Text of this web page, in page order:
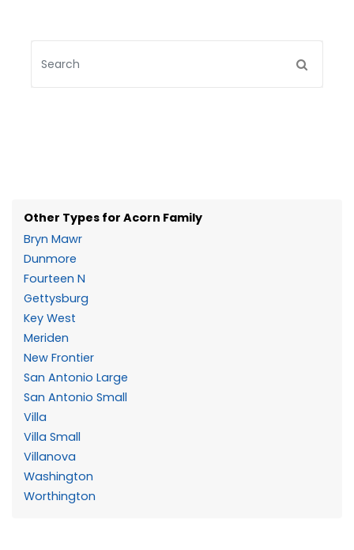
Other Types for Acorn Family
Bryn Mawr
Dunmore
Fourteen N
Gettysburg
Key West
Meriden
New Frontier
San Antonio Large
San Antonio Small
Villa
Villa Small
Villanova
Washington
Worthington